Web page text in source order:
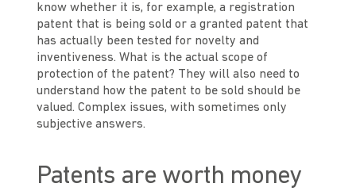
know whether it is, for example, a registration
patent that is being sold or a granted patent that
has actually been tested for novelty and
inventiveness. What is the actual scope of
protection of the patent? They will also need to
understand how the patent to be sold should be
valued. Complex issues, with sometimes only
subjective answers.
Patents are worth money